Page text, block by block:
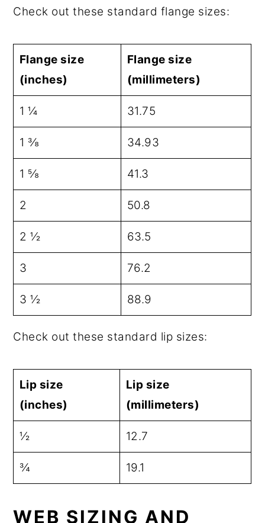
Check out these standard flange sizes:
Flange size
(inches)
Flange size
(millimeters)
1 ¼ 31.75
1 ⅜ 34.93
1 ⅝ 41.3
2 50.8
2 ½ 63.5
3 76.2
3 ½ 88.9
Check out these standard lip sizes:
Lip size
(inches)
Lip size
(millimeters)
½ 12.7
¾ 19.1
WEB SIZING AND